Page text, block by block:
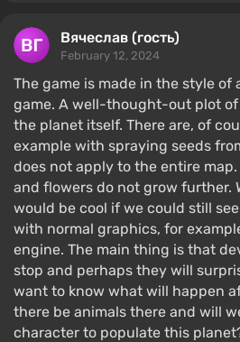
Вячеслав (гость)
February 12, 2024
The game is made in the style of
game. A well-thought-out plot
the planet itself. There are, of
example with spraying seeds
does not apply to the entire
and flowers do not grow further.
would be cool if we could still
with normal graphics, for
engine. The main thing is that
stop and perhaps they will
want to know what will happen
there be animals there and will
character to populate this